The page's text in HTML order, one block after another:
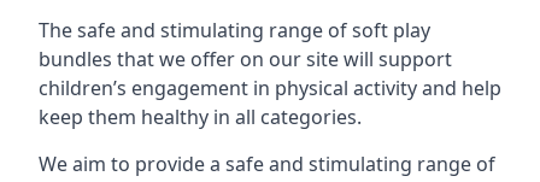
The safe and stimulating range of soft play
bundles that we offer on our site will support
children’s engagement in physical activity and help
keep them healthy in all categories.
We aim to provide a safe and stimulating range of